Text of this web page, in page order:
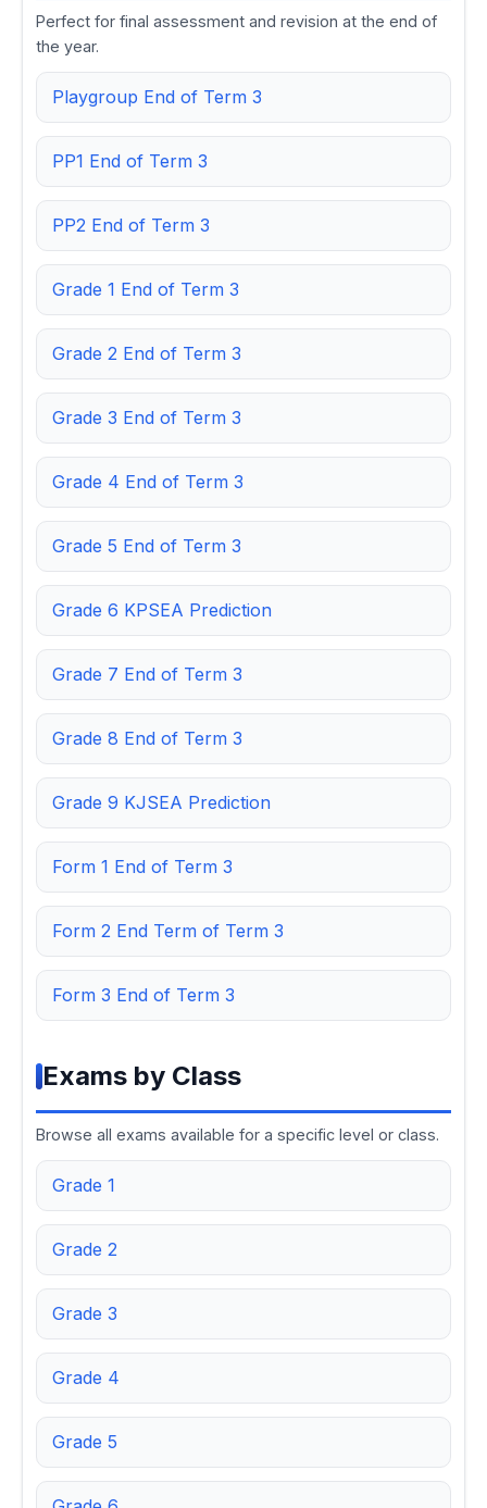
Perfect for final assessment and revision at the end of
the year.
Playgroup End of Term 3
PP1 End of Term 3
PP2 End of Term 3
Grade 1 End of Term 3
Grade 2 End of Term 3
Grade 3 End of Term 3
Grade 4 End of Term 3
Grade 5 End of Term 3
Grade 6 KPSEA Prediction
Grade 7 End of Term 3
Grade 8 End of Term 3
Grade 9 KJSEA Prediction
Form 1 End of Term 3
Form 2 End Term of Term 3
Form 3 End of Term 3
Exams by Class
Browse all exams available for a specific level or class.
Grade 1
Grade 2
Grade 3
Grade 4
Grade 5